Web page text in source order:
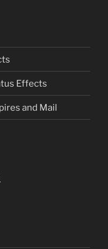
Effects
and Mail